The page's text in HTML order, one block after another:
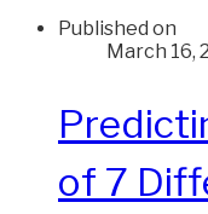
Published on
March 16,
of 7